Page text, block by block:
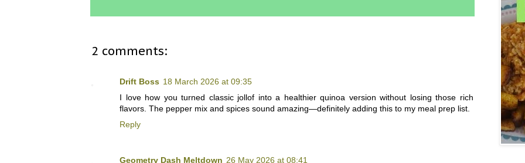
2 comments:
Drift Boss 18 March 2026 at 09:35
I love how you turned classic jollof into a healthier quinoa version without losing those rich
flavors. The pepper mix and spices sound amazing—definitely adding this to my meal prep list.
Reply
Geometry Dash Meltdown 26 May 2026 at 08:41